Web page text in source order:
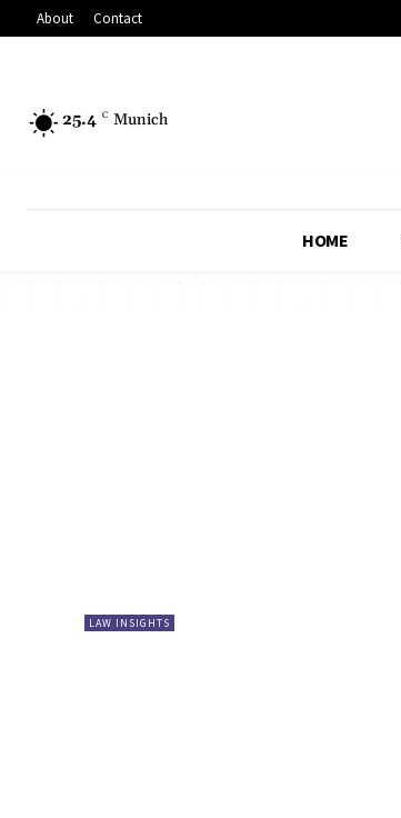
About Contact
25.4 C Munich
HOME
LAW INSIGHTS